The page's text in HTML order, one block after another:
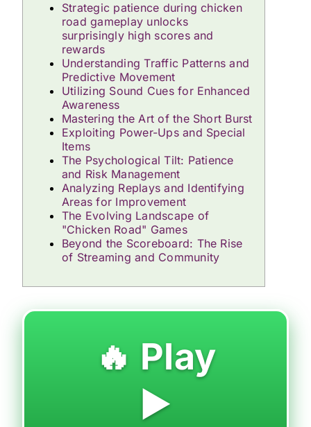
Strategic patience during chicken
road gameplay unlocks
surprisingly high scores and
rewards
Understanding Traffic Patterns and
Predictive Movement
Utilizing Sound Cues for Enhanced
Awareness
Mastering the Art of the Short Burst
Exploiting Power-Ups and Special
Items
The Psychological Tilt: Patience
and Risk Management
Analyzing Replays and Identifying
Areas for Improvement
The Evolving Landscape of
"Chicken Road" Games
Beyond the Scoreboard: The Rise
of Streaming and Community
🔥 Play
▶️